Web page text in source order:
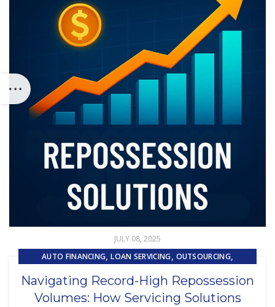
JULY 08, 2025
AUTO FINANCING,LOAN SERVICING, OUTSOURCING,
Navigating Record-High Repossession
Volumes: How Servicing Solutions